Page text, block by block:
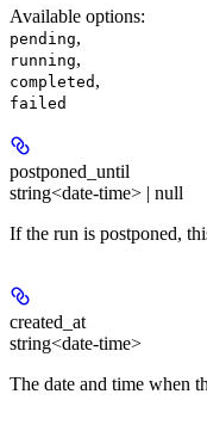
Available options:
pending,
running,
completed ,
failed
postponed_until
string<date-time> | null
If the run is postponed,
created_at
string<date-time>
The date and time when